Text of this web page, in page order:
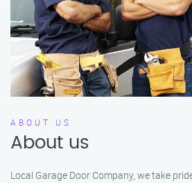
ABOUT US
About us
Local Garage Door Company, we take